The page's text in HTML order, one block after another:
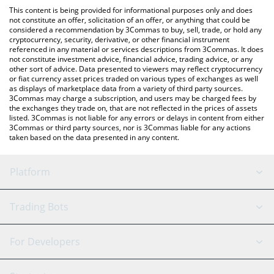
You can also use our Eris Amplified Luna price table above to
check the latest Eris Amplified Luna price in major fiat and
crypto currencies.
This content is being provided for informational purposes only and does
not constitute an offer, solicitation of an offer, or anything that could be
considered a recommendation by 3Commas to buy, sell, trade, or hold any
cryptocurrency, security, derivative, or other financial instrument
referenced in any material or services descriptions from 3Commas. It does
not constitute investment advice, financial advice, trading advice, or any
other sort of advice. Data presented to viewers may reflect cryptocurrency
or fiat currency asset prices traded on various types of exchanges as well
as displays of marketplace data from a variety of third party sources.
3Commas may charge a subscription, and users may be charged fees by
the exchanges they trade on, that are not reflected in the prices of assets
listed. 3Commas is not liable for any errors or delays in content from either
3Commas or third party sources, nor is 3Commas liable for any actions
taken based on the data presented in any content.
Platform
GRID Bot
Signal Bot
AI Assistant
Trading Bots
Binance
For Developers